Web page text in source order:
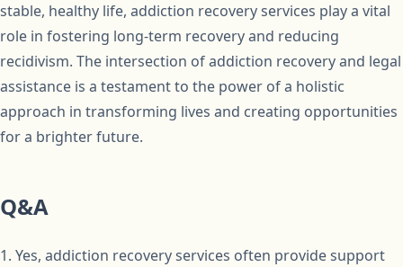
stable, healthy life, addiction recovery services play a vital
role in fostering long-term recovery and reducing
recidivism. The intersection of addiction recovery and legal
assistance is a testament to the power of a holistic
approach in transforming lives and creating opportunities
for a brighter future.
Q&A
1. Yes, addiction recovery services often provide support